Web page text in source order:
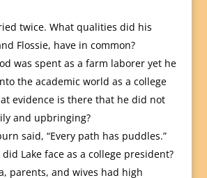
twice. What qualities did his
Flossie, have in common?
was spent as a farm laborer yet he
the academic world as a college
evidence is there that he did not
and upbringing?
said, “Every path has puddles.”
Lake face as a college president?
parents, and wives had high